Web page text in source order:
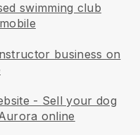
swimming club
business on
- Sell your dog
online